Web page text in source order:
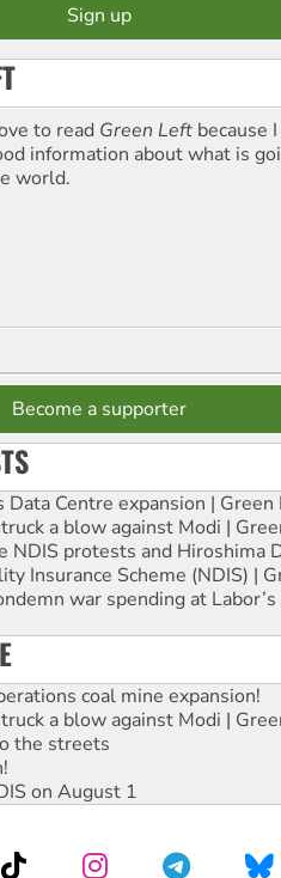
to read Green Left because
information about what is
world.
Become a supporter
Centre expansion | Green
a blow against Modi |
NDIS protests and Hiroshima
Insurance Scheme (NDIS) |
war spending at
coal mine expansion!
a blow against Modi |
the streets
on August 1